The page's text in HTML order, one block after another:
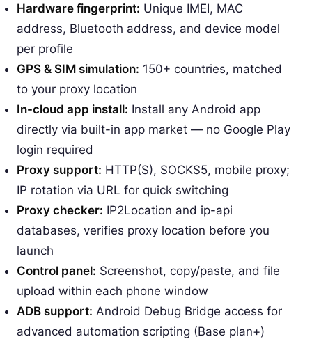
Hardware fingerprint: Unique IMEI, MAC
address, Bluetooth address, and device model
per profile
GPS & SIM simulation: 150+ countries, matched
to your proxy location
In-cloud app install: Install any Android app
directly via built-in app market — no Google Play
login required
Proxy support: HTTP(S), SOCKS5, mobile proxy;
IP rotation via URL for quick switching
Proxy checker: IP2Location and ip-api
databases, verifies proxy location before you
launch
Control panel: Screenshot, copy/paste, and file
upload within each phone window
ADB support: Android Debug Bridge access for
advanced automation scripting (Base plan+)